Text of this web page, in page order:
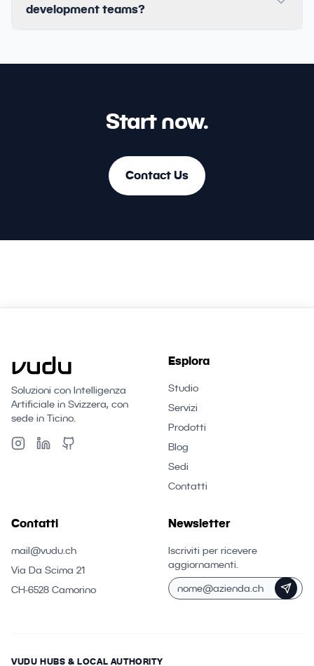
development teams?
Start now.
Contact Us
Soluzioni con Intelligenza
Artificiale in Svizzera, con
sede in Ticino.
Esplora
Studio
Servizi
Prodotti
Blog
Sedi
Contatti
Contatti
mail@vudu.ch
Via Da Scima 21
CH-6528 Camorino
Newsletter
Iscriviti per ricevere
aggiornamenti.
VUDU HUBS & LOCAL AUTHORITY